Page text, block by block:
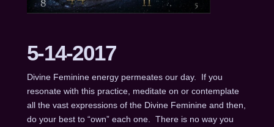
5-14-2017
Divine Feminine energy permeates our day. If you
resonate with this practice, meditate on or contemplate
all the vast expressions of the Divine Feminine and then,
do your best to “own” each one. There is no way you